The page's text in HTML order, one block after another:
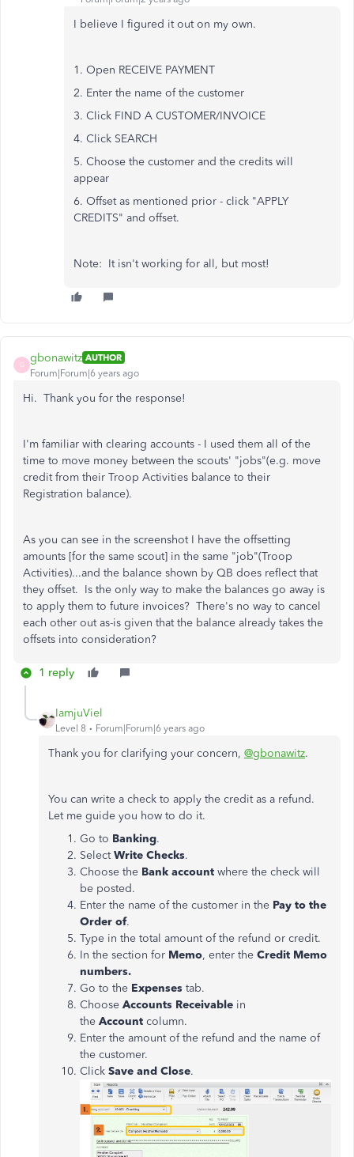
I believe I figured it out on my own.
1. Open RECEIVE PAYMENT
2. Enter the name of the customer
3. Click FIND A CUSTOMER/INVOICE
4. Click SEARCH
5. Choose the customer and the credits will
appear
6. Offset as mentioned prior - click "APPLY
CREDITS" and offset.
Note: It isn't working for all, but most!
G
gbonawitz AUTHOR
Forum|Forum|6 years ago
Hi. Thank you for the response!
I'm familiar with clearing accounts - I used them all of the
time to move money between the scouts' "jobs"(e.g. move
credit from their Troop Activities balance to their
Registration balance).
As you can see in the screenshot I have the offsetting
amounts [for the same scout] in the same "job"(Troop
Activities)...and the balance shown by QB does reflect that
they offset. Is the only way to make the balances go away is
to apply them to future invoices? There's no way to cancel
each other out as-is given that the balance already takes the
offsets into consideration?
1 reply
IamjuViel
Level 8 Forum|Forum|6 years ago
Thank you for clarifying your concern, @gbonawitz.
You can write a check to apply the credit as a refund.
Let me guide you how to do it.
Go to Banking.
SelectWrite Checks.
Choose the Bank account where the check will
be posted.
Enter the name of the customer in the Pay to the
Order of.
Type in the total amount of the refund or credit.
In the section for Memo, enter the Credit Memo
numbers.
Go to the Expenses tab.
Choose Accounts Receivable in
the Account column.
Enter the amount of the refund and the name of
the customer.
Click Save and Close.